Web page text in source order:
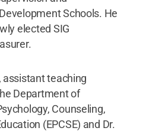
Schools. He
elected SIG
assistant teaching
Department of
Counseling,
(EPCSE) and Dr.